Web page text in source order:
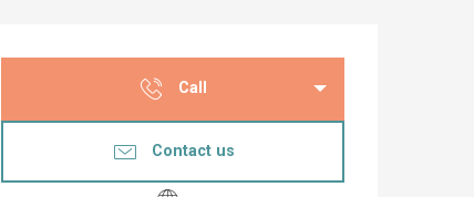
Opening hours &
Call
Contact us